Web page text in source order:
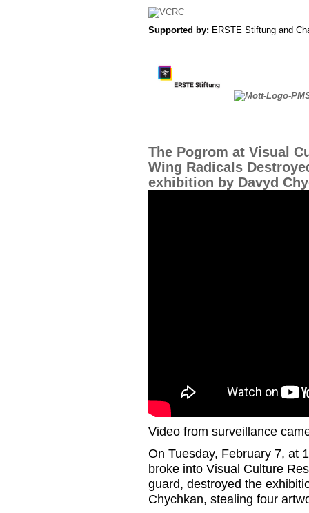
Supported by: ERSTE Stiftung and
The Pogrom at Visual
Wing Radicals
exhibition by Davyd
Video from surveillance
On Tuesday, February 7, at
broke into Visual Culture
guard, destroyed the
Chychkan, stealing four